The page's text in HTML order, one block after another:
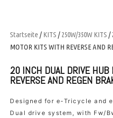
Startseite /KITS /250W/350W KITS /
MOTOR KITS WITH REVERSE AND
20 INCH DUAL DRIVE
REVERSE AND REGEN
Designed for e-Tricycle and
Dual drive system, with Fw/